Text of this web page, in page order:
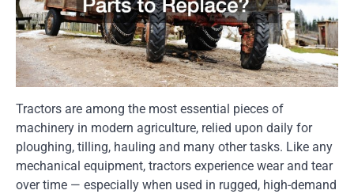
Tractors are among the most essential pieces of
machinery in modern agriculture, relied upon daily for
ploughing, tilling, hauling and many other tasks. Like any
mechanical equipment, tractors experience wear and tear
over time — especially when used in rugged, high-demand